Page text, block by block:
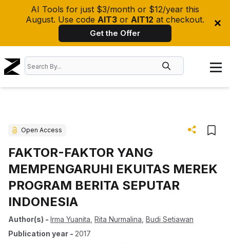
AI Tools for just $3/month or $12/year this
August. Use code AIT3 or AIT12 at checkout.
Get the Offer
Open Access
FAKTOR-FAKTOR YANG
MEMPENGARUHI EKUITAS MEREK
PROGRAM BERITA SEPUTAR
INDONESIA
Author(s) - Irma Yuanita Rita Nurmalina Budi Setiawan
Publication year - 2017